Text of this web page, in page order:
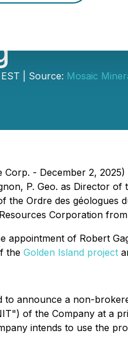
| Source: Mosaic
- December 2, 2025)
P. Geo. as Director
the Ordre des géologues
Corporation
appointment of Robert
the Golden Island project
to announce a non-
of the Company at a
intends to use the